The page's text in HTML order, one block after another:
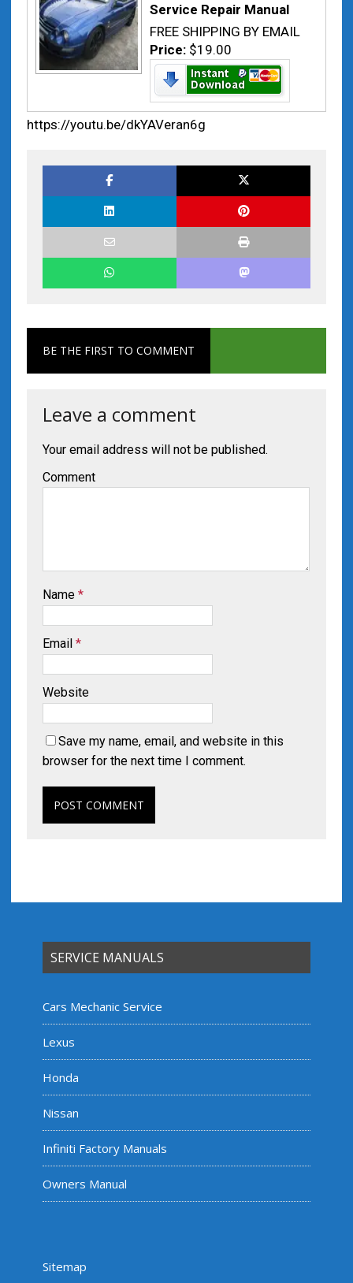
Service Repair Manual
FREE SHIPPING BY EMAIL
Price: $19.00
https://youtu.be/dkYAVeran6g
BE THE FIRST TO COMMENT
Leave a comment
Your email address will not be published.
Comment
Name *
Email *
Website
Save my name, email, and website in this
browser for the next time I comment.
SERVICE MANUALS
Cars Mechanic Service
Lexus
Honda
Nissan
Infiniti Factory Manuals
Owners Manual
Sitemap